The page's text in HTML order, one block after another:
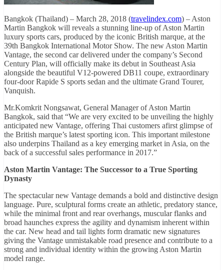
Bangkok (Thailand) – March 28, 2018 (travelindex.com) – Aston
Martin Bangkok will reveals a stunning line-up of Aston Martin
luxury sports cars, produced by the iconic British marque, at the
39th Bangkok International Motor Show. The new Aston Martin
Vantage, the second car delivered under the company’s Second
Century Plan, will officially make its debut in Southeast Asia
alongside the beautiful V12-powered DB11 coupe, extraordinary
four-door Rapide S sports sedan and the ultimate Grand Tourer,
Vanquish.
Mr.Komkrit Nongsawat, General Manager of Aston Martin
Bangkok, said that “We are very excited to be unveiling the highly
anticipated new Vantage, offering Thai customers afirst glimpse of
the British marque’s latest sporting icon. This important milestone
also underpins Thailand as a key emerging market in Asia, on the
back of a successful sales performance in 2017.”
Aston Martin Vantage: The Successor to a True Sporting
Dynasty
The spectacular new Vantage demands a bold and distinctive design
language. Pure, sculptural forms create an athletic, predatory stance,
while the minimal front and rear overhangs, muscular flanks and
broad haunches express the agility and dynamism inherent within
the car. New head and tail lights form dramatic new signatures
giving the Vantage unmistakable road presence and contribute to a
strong and individual identity within the growing Aston Martin
model range.